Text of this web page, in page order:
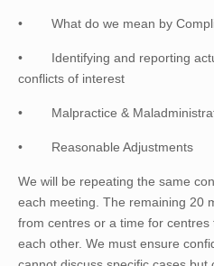
• What do we mean by
•
Identifying and reporting
conflicts of interest
• Malpractice &
• Reasonable Adjustments
We will be repeating the same
each meeting. The remaining 20
from centres or a time for
each other. We must ensure